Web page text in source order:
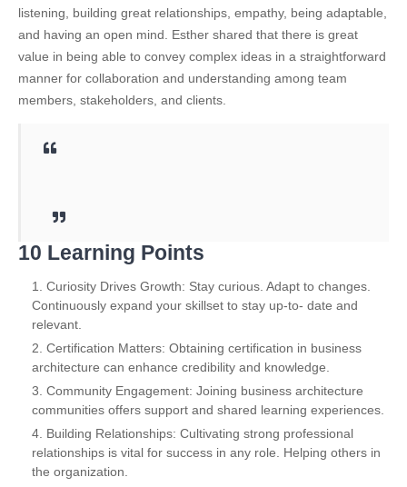
listening, building great relationships, empathy, being adaptable,
and having an open mind. Esther shared that there is great
value in being able to convey complex ideas in a straightforward
manner for collaboration and understanding among team
members, stakeholders, and clients.
10 Learning Points
Curiosity Drives Growth: Stay curious. Adapt to changes.
Continuously expand your skillset to stay up-to- date and
relevant.
Certification Matters: Obtaining certification in business
architecture can enhance credibility and knowledge.
Community Engagement: Joining business architecture
communities offers support and shared learning experiences.
Building Relationships: Cultivating strong professional
relationships is vital for success in any role. Helping others in
the organization.